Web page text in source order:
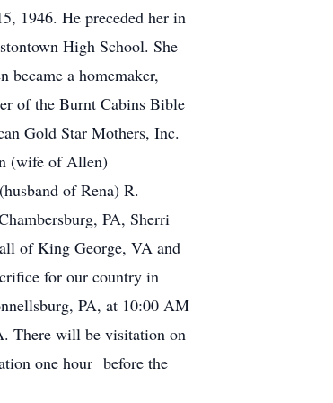
1946. He preceded her in
High School. She
became a homemaker,
of the Burnt Cabins Bible
Gold Star Mothers, Inc.
(wife of Allen)
of Rena) R.
PA, Sherri
of King George, VA and
for our country in
PA, at 10:00 AM
There will be visitation on
one hour before the